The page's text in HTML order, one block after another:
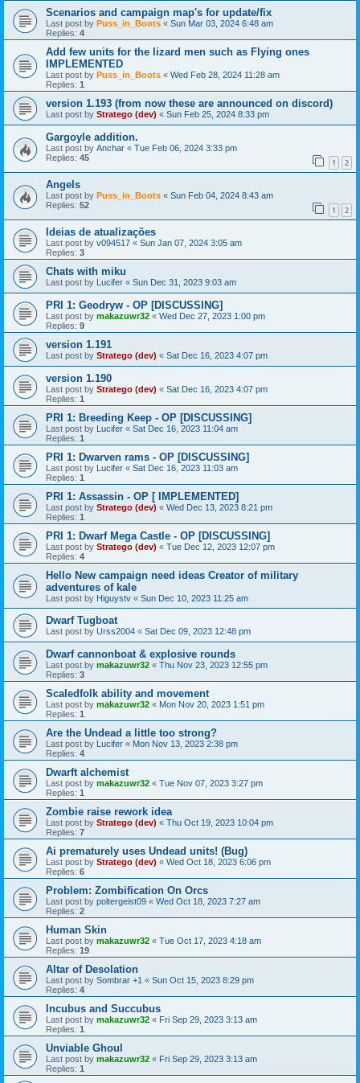
Scenarios and campaign map's for update/fix
Last post by Puss_in_Boots « Sun Mar 03, 2024 6:48 am
Replies: 4
Add few units for the lizard men such as Flying ones
IMPLEMENTED
Last post by Puss_in_Boots « Wed Feb 28, 2024 11:28 am
Replies: 1
version 1.193 (from now these are announced on discord)
Last post by Stratego (dev) « Sun Feb 25, 2024 8:33 pm
Gargoyle addition.
Last post by Anchar « Tue Feb 06, 2024 3:33 pm
Replies: 45 1 2
Angels
Last post by Puss_in_Boots « Sun Feb 04, 2024 8:43 am
Replies: 52 1 2
Ideias de atualizações
Last post by v094517 « Sun Jan 07, 2024 3:05 am
Replies: 3
Chats with miku
Last post by Lucifer « Sun Dec 31, 2023 9:03 am
PRI 1: Geodryw - OP [DISCUSSING]
Last post by makazuwr32 « Wed Dec 27, 2023 1:00 pm
Replies: 9
version 1.191
Last post by Stratego (dev) « Sat Dec 16, 2023 4:07 pm
version 1.190
Last post by Stratego (dev) « Sat Dec 16, 2023 4:07 pm
Replies: 1
PRI 1: Breeding Keep - OP [DISCUSSING]
Last post by Lucifer « Sat Dec 16, 2023 11:04 am
Replies: 1
PRI 1: Dwarven rams - OP [DISCUSSING]
Last post by Lucifer « Sat Dec 16, 2023 11:03 am
Replies: 1
PRI 1: Assassin - OP [ IMPLEMENTED]
Last post by Stratego (dev) « Wed Dec 13, 2023 8:21 pm
Replies: 1
PRI 1: Dwarf Mega Castle - OP [DISCUSSING]
Last post by Stratego (dev) « Tue Dec 12, 2023 12:07 pm
Replies: 4
Hello New campaign need ideas Creator of military
adventures of kale
Last post by Higuystv « Sun Dec 10, 2023 11:25 am
Dwarf Tugboat
Last post by Urss2004 « Sat Dec 09, 2023 12:48 pm
Dwarf cannonboat & explosive rounds
Last post by makazuwr32 « Thu Nov 23, 2023 12:55 pm
Replies: 3
Scaledfolk ability and movement
Last post by makazuwr32 « Mon Nov 20, 2023 1:51 pm
Replies: 1
Are the Undead a little too strong?
Last post by Lucifer « Mon Nov 13, 2023 2:38 pm
Replies: 4
Dwarft alchemist
Last post by makazuwr32 « Tue Nov 07, 2023 3:27 pm
Replies: 1
Zombie raise rework idea
Last post by Stratego (dev) « Thu Oct 19, 2023 10:04 pm
Replies: 7
Ai prematurely uses Undead units! (Bug)
Last post by Stratego (dev) « Wed Oct 18, 2023 6:06 pm
Replies: 6
Problem: Zombification On Orcs
Last post by poltergeist09 « Wed Oct 18, 2023 7:27 am
Replies: 2
Human Skin
Last post by makazuwr32 « Tue Oct 17, 2023 4:18 am
Replies: 19
Altar of Desolation
Last post by Sombrar +1 « Sun Oct 15, 2023 8:29 pm
Replies: 4
Incubus and Succubus
Last post by makazuwr32 « Fri Sep 29, 2023 3:13 am
Replies: 1
Unviable Ghoul
Last post by makazuwr32 « Fri Sep 29, 2023 3:13 am
Replies: 1